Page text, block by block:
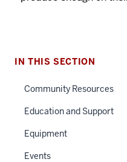
IN THIS SECTION
Community Resources
Education and Support
Equipment
Events